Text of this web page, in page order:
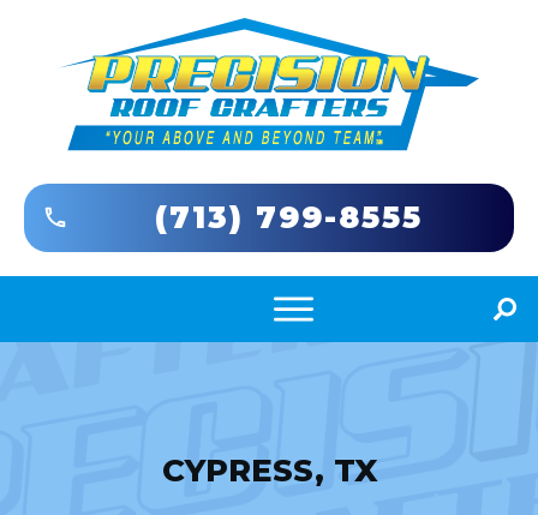
(713) 799-8555
CYPRESS, TX